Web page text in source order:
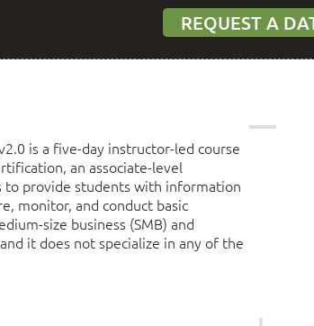
REQUEST A
is a five-day instructor-led course
an associate-level
to provide students with information
monitor, and conduct basic
size business (SMB) and
it does not specialize in any of the